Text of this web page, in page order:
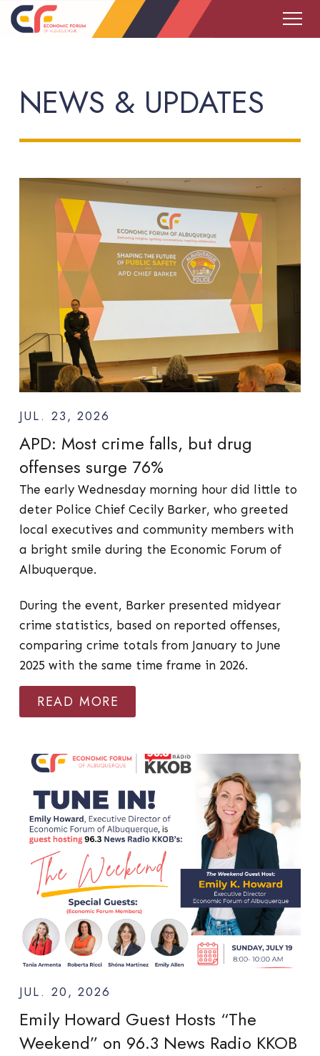
NEWS & UPDATES
JUL. 23, 2026
APD: Most crime falls, but drug
offenses surge 76%
The early Wednesday morning hour did little to
deter Police Chief Cecily Barker, who greeted
local executives and community members with
a bright smile during the Economic Forum of
Albuquerque.
During the event, Barker presented midyear
crime statistics, based on reported offenses,
comparing crime totals from January to June
2025 with the same time frame in 2026.
READ MORE
JUL. 20, 2026
Emily Howard Guest Hosts “The
Weekend” on 96.3 News Radio KKOB